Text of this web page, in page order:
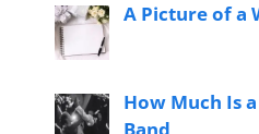
A Picture of a
How Much Is
Band